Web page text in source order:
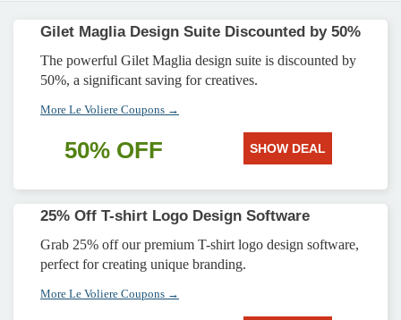
Gilet Maglia Design Suite Discounted by 50%
The powerful Gilet Maglia design suite is discounted by
50%, a significant saving for creatives.
More Le Voliere Coupons →
50% OFF SHOW DEAL
25% Off T-shirt Logo Design Software
Grab 25% off our premium T-shirt logo design software,
perfect for creating unique branding.
More Le Voliere Coupons →